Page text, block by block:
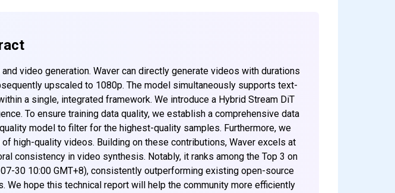
video generation. Waver can directly generate videos with durations
upscaled to 1080p. The model simultaneously supports text-
a single, integrated framework. We introduce a Hybrid Stream DiT
To ensure training data quality, we establish a comprehensive data
model to filter for the highest-quality samples. Furthermore, we
high-quality videos. Building on these contributions, Waver excels at
consistency in video synthesis. Notably, it ranks among the Top 3 on
30 10:00 GMT+8), consistently outperforming existing open-source
hope this technical report will help the community more efficiently